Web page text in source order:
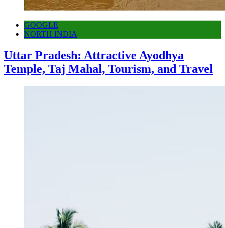
GOOGLE
NORTH INDIA
Uttar Pradesh: Attractive Ayodhya
Temple, Taj Mahal, Tourism, and Travel